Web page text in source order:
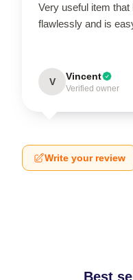
Very useful item
flawlessly and is
V Vincent
Verified owner
Write your review
Best